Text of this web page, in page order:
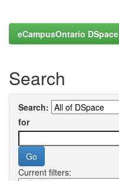
eCampusOntario DSpace
Search
Search:
for
Current filters: